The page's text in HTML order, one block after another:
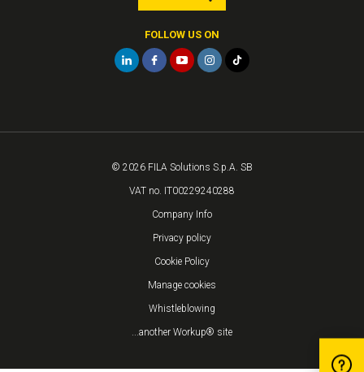
FOLLOW US ON
© 2026 FILA Solutions S.p.A. SB
VAT no. IT00229240288
Company Info
Privacy policy
Cookie Policy
Manage cookies
Whistleblowing
...another Workup® site